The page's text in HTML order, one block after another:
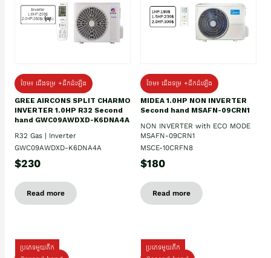
ថែម៖ ជើងទម្រ +ដឹកដំឡើង
GREE AIRCONS SPLIT CHARMO
INVERTER 1.0HP R32 Second
hand GWC09AWDXD-K6DNA4A
R32 Gas | Inverter
GWC09AWDXD-K6DNA4A
$230
Read more
ថែម៖ ជើងទម្រ +ដឹកដំឡើង
MIDEA 1.0HP NON INVERTER
Second hand MSAFN-09CRN1
NON INVERTER with ECO MODE
MSAFN-09CRN1
MSCE-10CRFN8
$180
Read more
ប្រភេទមួយតឹក
ប្រភេទមួយតឹក